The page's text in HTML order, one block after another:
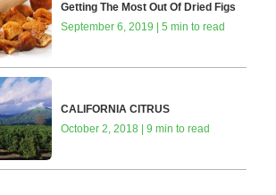
Getting The Most Out Of Dried Figs
September 6, 2019 | 5 min to read
CALIFORNIA CITRUS
October 2, 2018 | 9 min to read